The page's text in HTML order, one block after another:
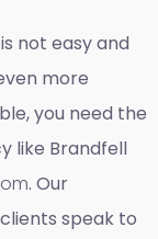
not easy and
more
you need the
like Brandfell
. Our
speak to